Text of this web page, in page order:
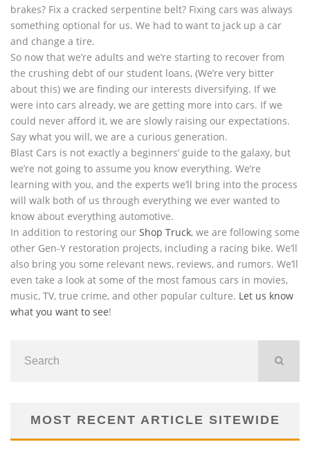
brakes? Fix a cracked serpentine belt? Fixing cars was always
something optional for us. We had to want to jack up a car
and change a tire.
So now that we’re adults and we’re starting to recover from
the crushing debt of our student loans, (We’re very bitter
about this) we are finding our interests diversifying. If we
were into cars already, we are getting more into cars. If we
could never afford it, we are slowly raising our expectations.
Say what you will, we are a curious generation.
Blast Cars is not exactly a beginners’ guide to the galaxy, but
we’re not going to assume you know everything. We’re
learning with you, and the experts we’ll bring into the process
will walk both of us through everything we ever wanted to
know about everything automotive.
In addition to restoring our Shop Truck, we are following some
other Gen-Y restoration projects, including a racing bike. We’ll
also bring you some relevant news, reviews, and rumors. We’ll
even take a look at some of the most famous cars in movies,
music, TV, true crime, and other popular culture. Let us know
what you want to see!
MOST RECENT ARTICLE SITEWIDE